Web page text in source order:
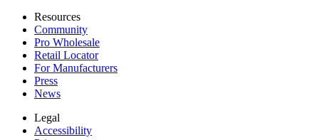
Resources
Community
Pro Wholesale
Retail Locator
For Manufacturers
Press
News
Legal
Accessibility